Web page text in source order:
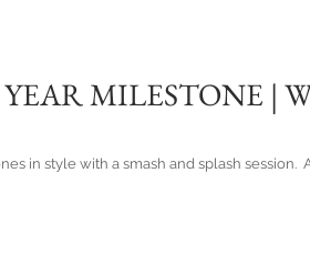
MILESTONE |
in style with a smash and splash session.